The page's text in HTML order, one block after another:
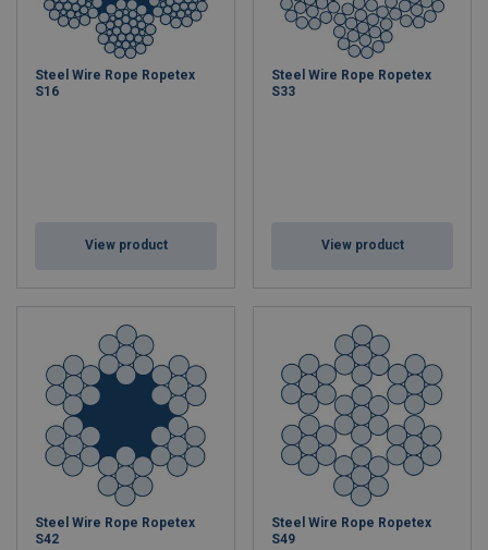
Steel Wire Rope Ropetex
S16
View product
Steel Wire Rope Ropetex
S33
View product
Steel Wire Rope Ropetex
S42
Steel Wire Rope Ropetex
S49